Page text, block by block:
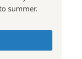
summer.